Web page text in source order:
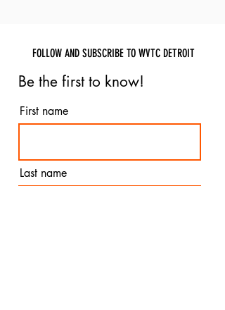
FOLLOW AND SUBSCRIBE TO WVTC DETROIT
Be the first to know!
First name
Last name